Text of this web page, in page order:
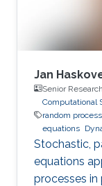
Jan
Senior
Computational
random process
equations
Stochastic,
equations
processes in